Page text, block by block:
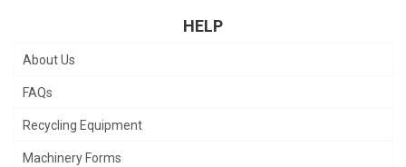
HELP
About Us
FAQs
Recycling Equipment
Machinery Forms